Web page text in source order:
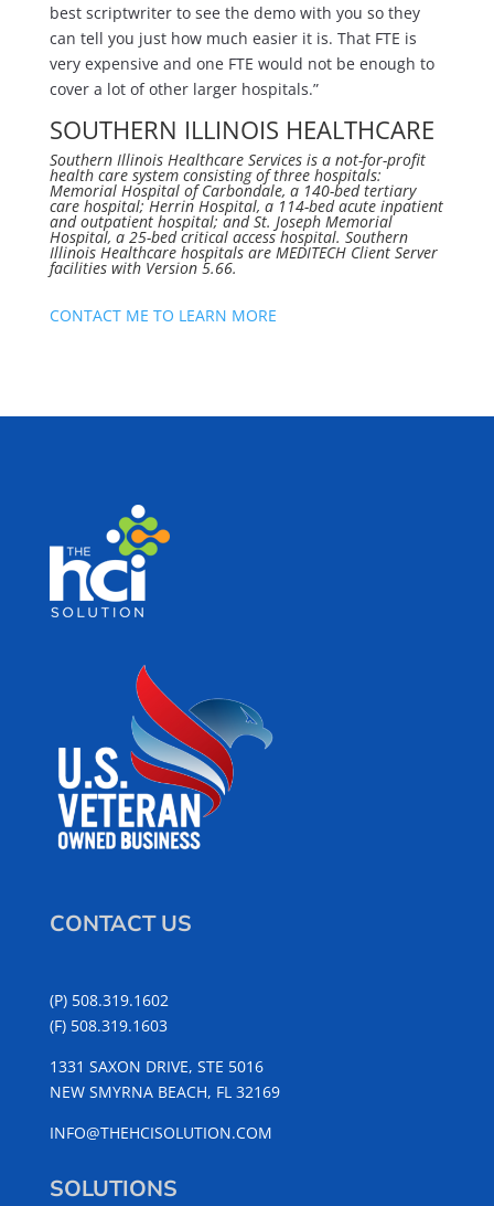
best scriptwriter to see the demo with you so they
can tell you just how much easier it is. That FTE is
very expensive and one FTE would not be enough to
cover a lot of other larger hospitals.”
SOUTHERN ILLINOIS HEALTHCARE
Southern Illinois Healthcare Services is a not-for-profit
health care system consisting of three hospitals:
Memorial Hospital of Carbondale, a 140-bed tertiary
care hospital; Herrin Hospital, a 114-bed acute inpatient
and outpatient hospital; and St. Joseph Memorial
Hospital, a 25-bed critical access hospital. Southern
Illinois Healthcare hospitals are MEDITECH Client Server
facilities with Version 5.66.
CONTACT ME TO LEARN MORE
CONTACT US
(P) 508.319.1602
(F) 508.319.1603
1331 SAXON DRIVE, STE 5016
NEW SMYRNA BEACH, FL 32169
INFO@THEHCISOLUTION.COM
SOLUTIONS